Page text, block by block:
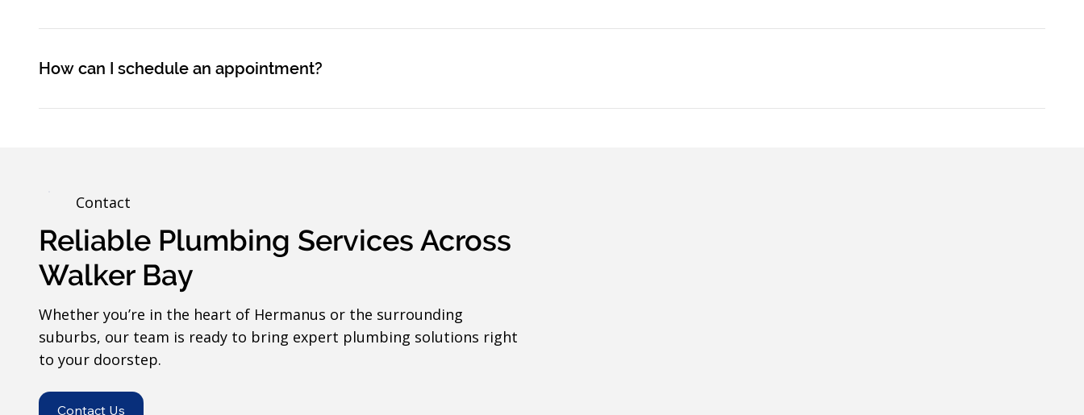
Contact
Reliable Plumbing Services Across
Walker Bay
Whether you’re in the heart of Hermanus or the surrounding
suburbs, our team is ready to bring expert plumbing solutions right
to your doorstep.
Contact Us
How can I schedule an appointment?